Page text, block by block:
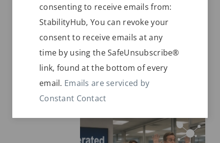
Zone IVb climate, issues with shipping
lane environmental conditions keep
popping up. They need to bring things
into compliance very soon.
READ MORE
Use.
Please
leave
this
field
blank.
consenting to receive emails from:
StabilityHub, You can revoke your
consent to receive emails at any
time by using the SafeUnsubscribe®
link, found at the bottom of every
email. Emails are serviced by
Constant Contact